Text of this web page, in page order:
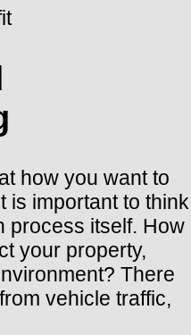
how you want to
is important to think
process itself. How
your property,
There
vehicle traffic,